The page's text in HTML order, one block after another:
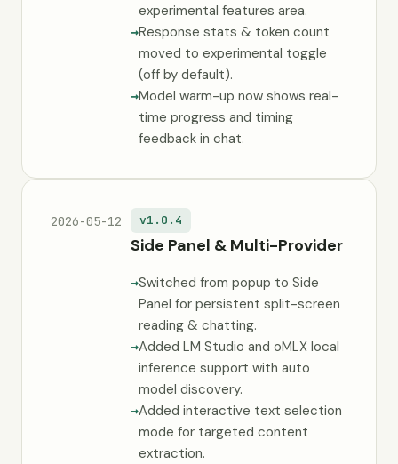
experimental features area.
Response stats & token count
moved to experimental toggle
(off by default).
Model warm-up now shows real-
time progress and timing
feedback in chat.
2026-05-12 v1.0.4
Side Panel & Multi-Provider
Switched from popup to Side
Panel for persistent split-screen
reading & chatting.
Added LM Studio and oMLX local
inference support with auto
model discovery.
Added interactive text selection
mode for targeted content
extraction.